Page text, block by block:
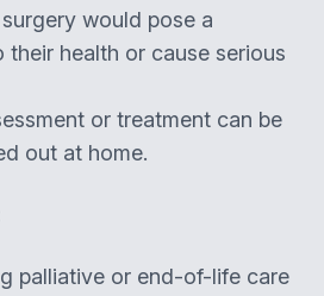
would pose a
their health or cause serious
or treatment can be
out at home.
palliative or end-of-life care